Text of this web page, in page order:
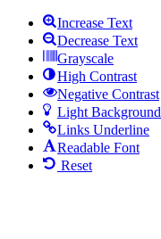
Increase Text
Decrease Text
Grayscale
High Contrast
Negative Contrast
Light Background
Links Underline
Readable Font
Reset